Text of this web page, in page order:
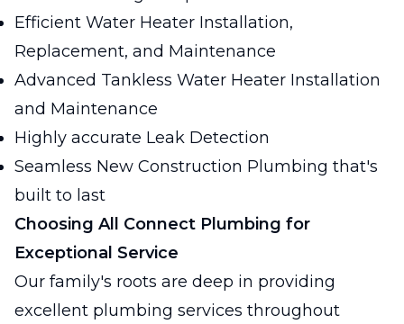
Efficient Water Heater Installation,
Replacement, and Maintenance
Advanced Tankless Water Heater Installation
and Maintenance
Highly accurate Leak Detection
Seamless New Construction Plumbing that's
built to last
Choosing All Connect Plumbing for
Exceptional Service
Our family's roots are deep in providing
excellent plumbing services throughout